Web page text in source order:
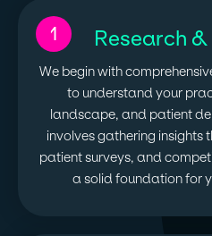
Research
We begin with
to understand your
landscape, and patient
involves gathering insights
patient surveys, and
a solid foundation for
1